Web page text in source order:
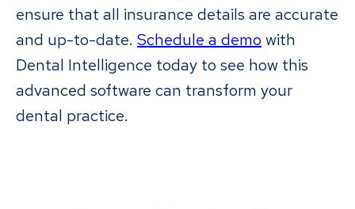
ensure that all insurance details are accurate
and up-to-date. Schedule a demo with
Dental Intelligence today to see how this
advanced software can transform your
dental practice.